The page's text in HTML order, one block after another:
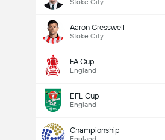
Stoke City
Aaron Cresswell
Stoke City
FA Cup
England
EFL Cup
England
Championship